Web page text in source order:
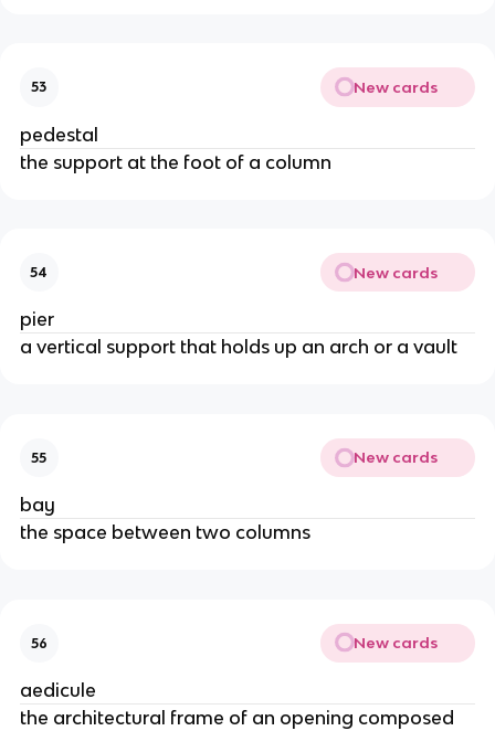
53 New cards
pedestal
the support at the foot of a column
54 New cards
pier
a vertical support that holds up an arch or a vault
55 New cards
bay
the space between two columns
56 New cards
aedicule
the architectural frame of an opening composed